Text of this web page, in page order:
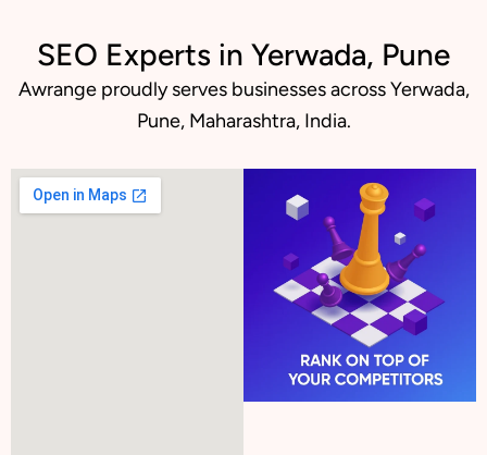
SEO Experts in Yerwada, Pune
Awrange proudly serves businesses across Yerwada,
Pune, Maharashtra, India.